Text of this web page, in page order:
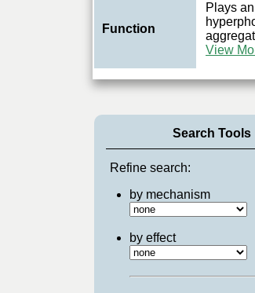
Function
Plays
View
Search Tools
Refine search:
by mechanism
by effect